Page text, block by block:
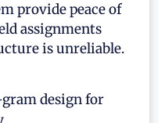
provide peace of
assignments
is unreliable.
design for